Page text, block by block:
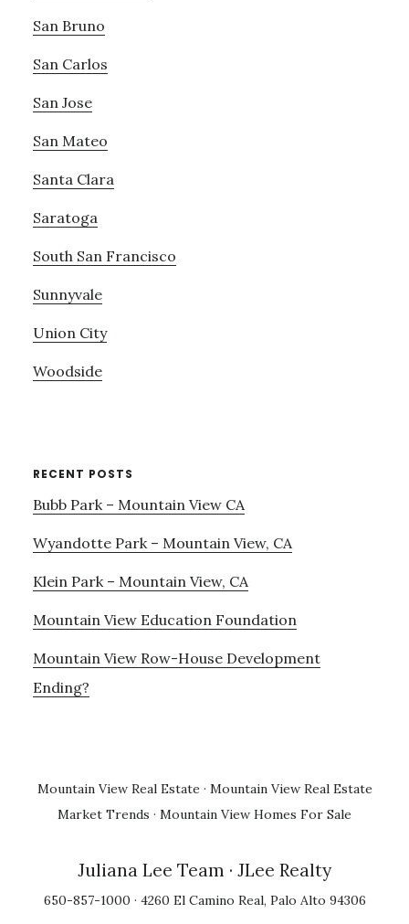
San Bruno
San Carlos
San Jose
San Mateo
Santa Clara
Saratoga
South San Francisco
Sunnyvale
Union City
Woodside
RECENT POSTS
Bubb Park – Mountain View CA
Wyandotte Park – Mountain View, CA
Klein Park – Mountain View, CA
Mountain View Education Foundation
Mountain View Row-House Development
Ending?
Mountain View Real Estate · Mountain View Real Estate
Market Trends · Mountain View Homes For Sale
Juliana Lee Team · JLee Realty
650-857-1000 · 4260 El Camino Real, Palo Alto 94306